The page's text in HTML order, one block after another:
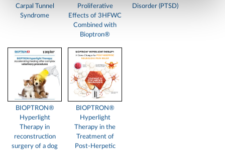
Carpal Tunnel
Syndrome
Proliferative
Effects of 3HFWC
Combined with
Bioptron®
Disorder (PTSD)
BIOPTRON®
Hyperlight
Therapy in
reconstruction
surgery of a dog
BIOPTRON®
Hyperlight
Therapy in the
Treatment of
Post-Herpetic